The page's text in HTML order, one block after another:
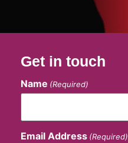
Get in touch
Name (Required)
Email Address (Required)